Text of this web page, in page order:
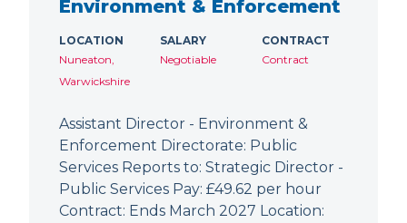
Environment & Enforcement
LOCATION
Nuneaton,
Warwickshire
SALARY
Negotiable
CONTRACT
Contract
Assistant Director - Environment &
Enforcement Directorate: Public
Services Reports to: Strategic Director -
Public Services Pay: £49.62 per hour
Contract: Ends March 2027 Location: